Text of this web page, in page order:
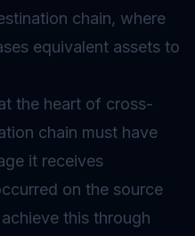
chain, where
equivalent assets to
the heart of cross-
chain must have
it receives
on the source
this through